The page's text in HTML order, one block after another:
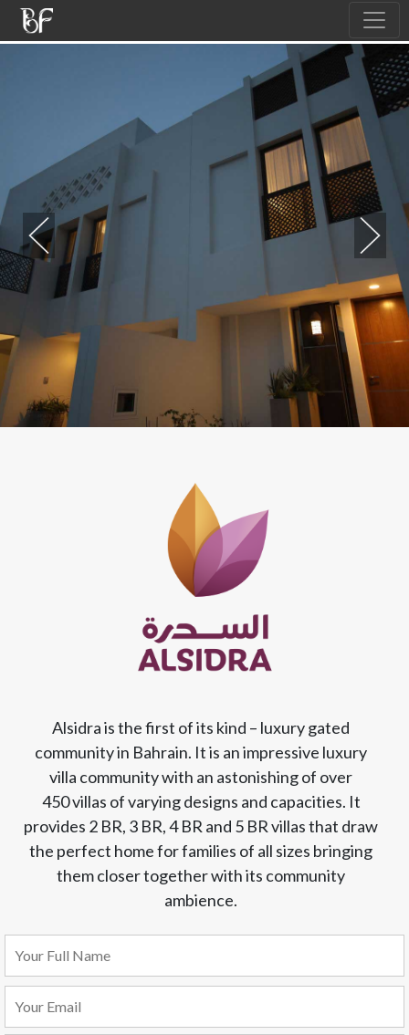
Alsidra is the first of its kind – luxury gated
community in Bahrain. It is an impressive luxury
villa community with an astonishing of over
450 villas of varying designs and capacities. It
provides 2 BR, 3 BR, 4 BR and 5 BR villas that draw
the perfect home for families of all sizes bringing
them closer together with its community
ambience.